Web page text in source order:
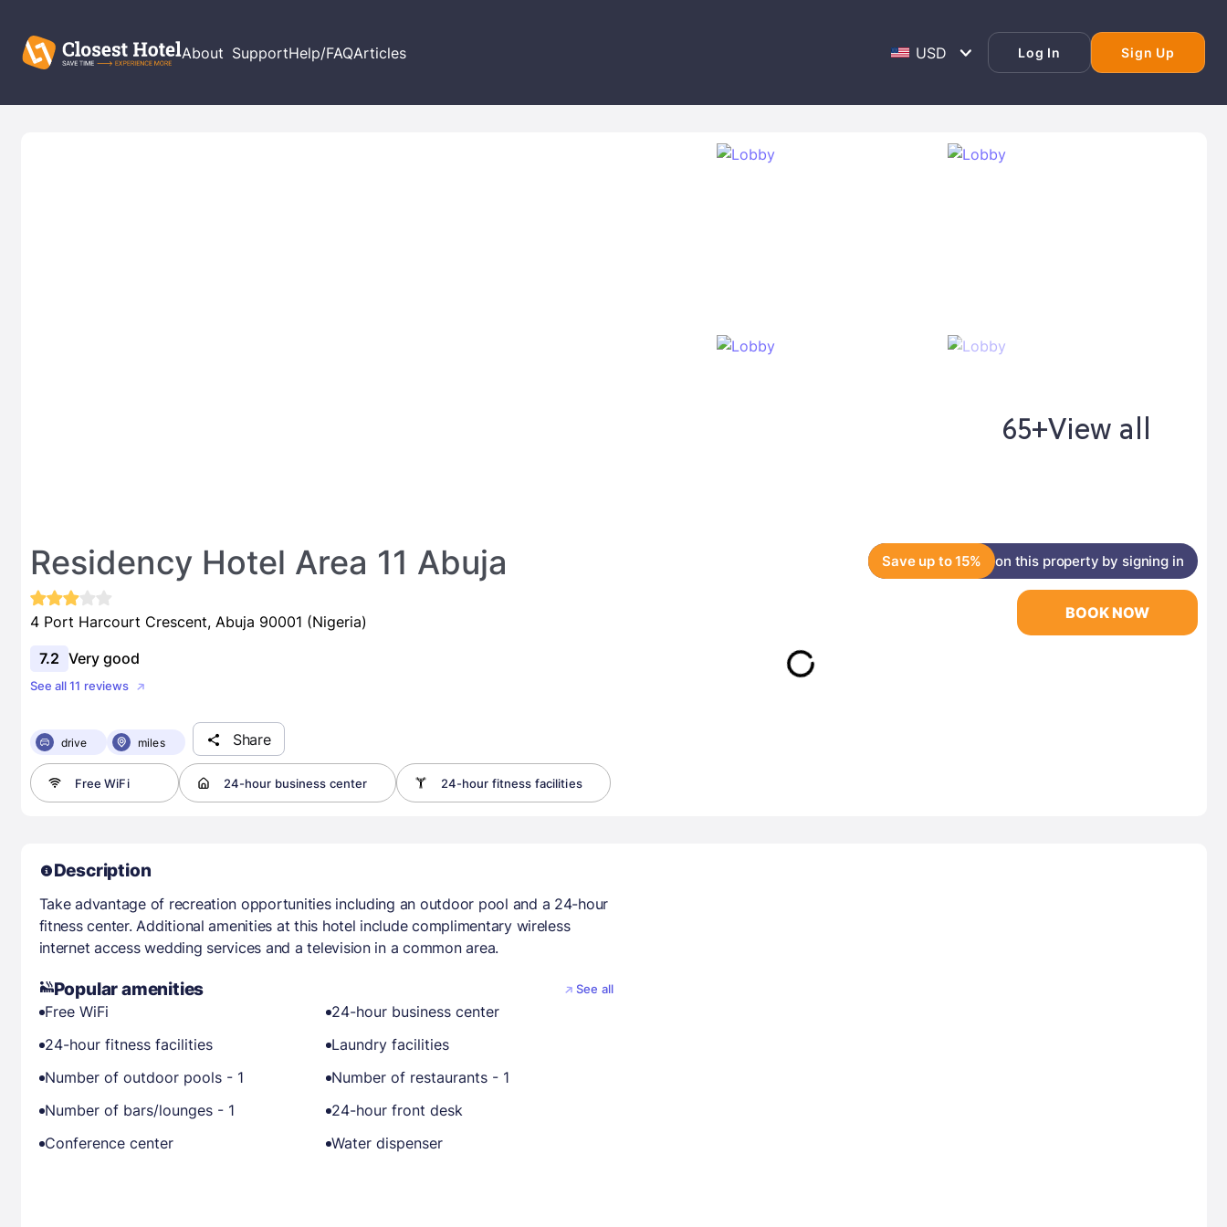
About SupportHelp/FAQArticles Log In Sign Up
65+View all
Residency Hotel Area 11 Abuja Save up to 15% on this property by signing in
4 Port Harcourt Crescent, Abuja 90001 (Nigeria)
7.2 Very good
See all 11 reviews
drive miles Share
Free WiFi 24-hour business center 24-hour fitness facilities
BOOK NOW
Description
Take advantage of recreation opportunities including an outdoor pool and a 24-hour
fitness center. Additional amenities at this hotel include complimentary wireless
internet access wedding services and a television in a common area.
Popular amenities See all
Free WiFi
24-hour business center
24-hour fitness facilities
Laundry facilities
Number of outdoor pools - 1
Number of restaurants - 1
Number of bars/lounges - 1
24-hour front desk
Conference center
Water dispenser